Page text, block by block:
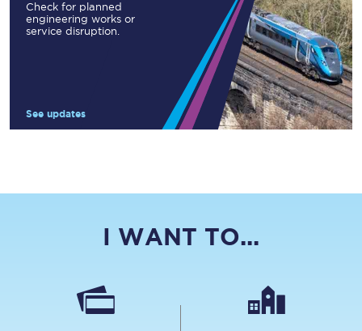
Check for planned
engineering works or
service disruption.
See updates
I WANT TO...